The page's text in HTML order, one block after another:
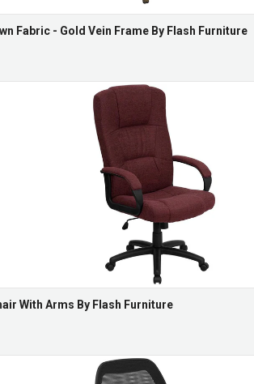
Fabric - Gold Vein Frame By Flash Furniture
With Arms By Flash Furniture